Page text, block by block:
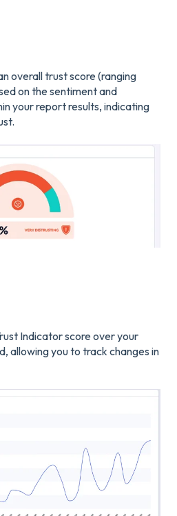
overall trust score (ranging
on the sentiment and
your report results, indicating
Indicator score over your
allowing you to track changes in